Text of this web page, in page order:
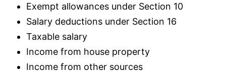
Exempt allowances under Section 10
Salary deductions under Section 16
Taxable salary
Income from house property
Income from other sources